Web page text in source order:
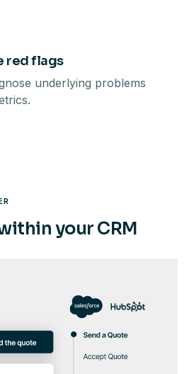
red flags
underlying problems
your CRM